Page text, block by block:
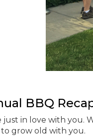
BBQ
just in love with
grow old with you.